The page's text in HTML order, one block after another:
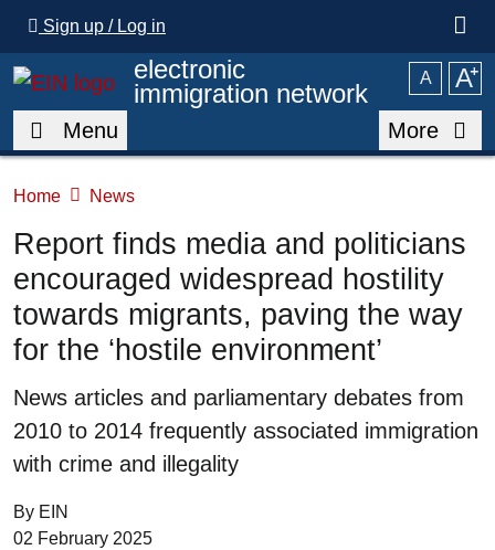
Sign up / Log in
electronic
immigration network
A A⁺
Menu More
Home News
Report finds media and politicians
encouraged widespread hostility
towards migrants, paving the way
for the ‘hostile environment’
Summary
News articles and parliamentary debates from
2010 to 2014 frequently associated immigration
with crime and illegality
By EIN
Date of Publication:
02 February 2025